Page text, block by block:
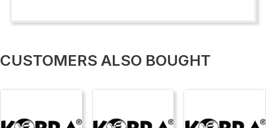
CUSTOMERS ALSO BOUGHT